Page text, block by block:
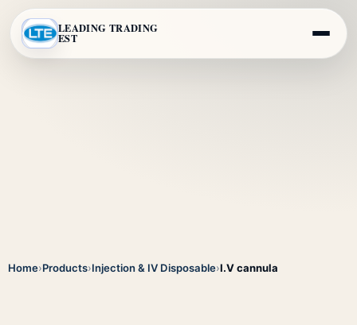
LEADING TRADING
EST
Home›Products›Injection & IV Disposable›I.V cannula